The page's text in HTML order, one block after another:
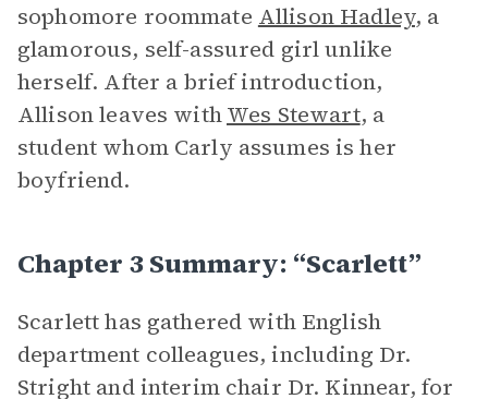
sophomore roommate Allison Hadley, a
glamorous, self-assured girl unlike
herself. After a brief introduction,
Allison leaves withWes Stewart, a
student whom Carly assumes is her
boyfriend.
Chapter 3 Summary: “Scarlett”
Scarlett has gathered with English
department colleagues, including Dr.
Stright and interim chair Dr. Kinnear, for